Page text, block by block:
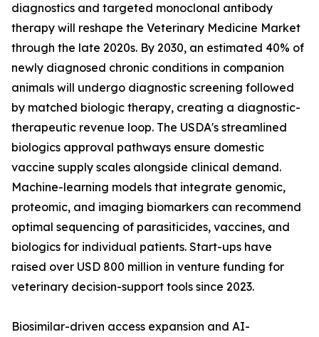
diagnostics and targeted monoclonal antibody
therapy will reshape the Veterinary Medicine Market
through the late 2020s. By 2030, an estimated 40% of
newly diagnosed chronic conditions in companion
animals will undergo diagnostic screening followed
by matched biologic therapy, creating a diagnostic-
therapeutic revenue loop. The USDA's streamlined
biologics approval pathways ensure domestic
vaccine supply scales alongside clinical demand.
Machine-learning models that integrate genomic,
proteomic, and imaging biomarkers can recommend
optimal sequencing of parasiticides, vaccines, and
biologics for individual patients. Start-ups have
raised over USD 800 million in venture funding for
veterinary decision-support tools since 2023.
Biosimilar-driven access expansion and AI-